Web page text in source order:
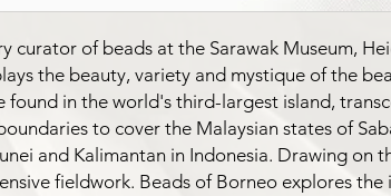
curator of beads at the Sarawak Museum,
the beauty, variety and mystique of the
found in the world's third-largest island,
to cover the Malaysian states of
and Kalimantan in Indonesia. Drawing on
fieldwork. Beads of Borneo explores the